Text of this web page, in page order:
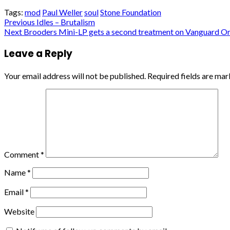
Tags: mod Paul WellersoulStone Foundation
Post
Previous Idles – Brutalism
Next Brooders Mini-LP gets a second treatment on Vanguard
Leave a Reply
Your email address will not be published. Required fields are
Comment*
Name*
Email*
Website